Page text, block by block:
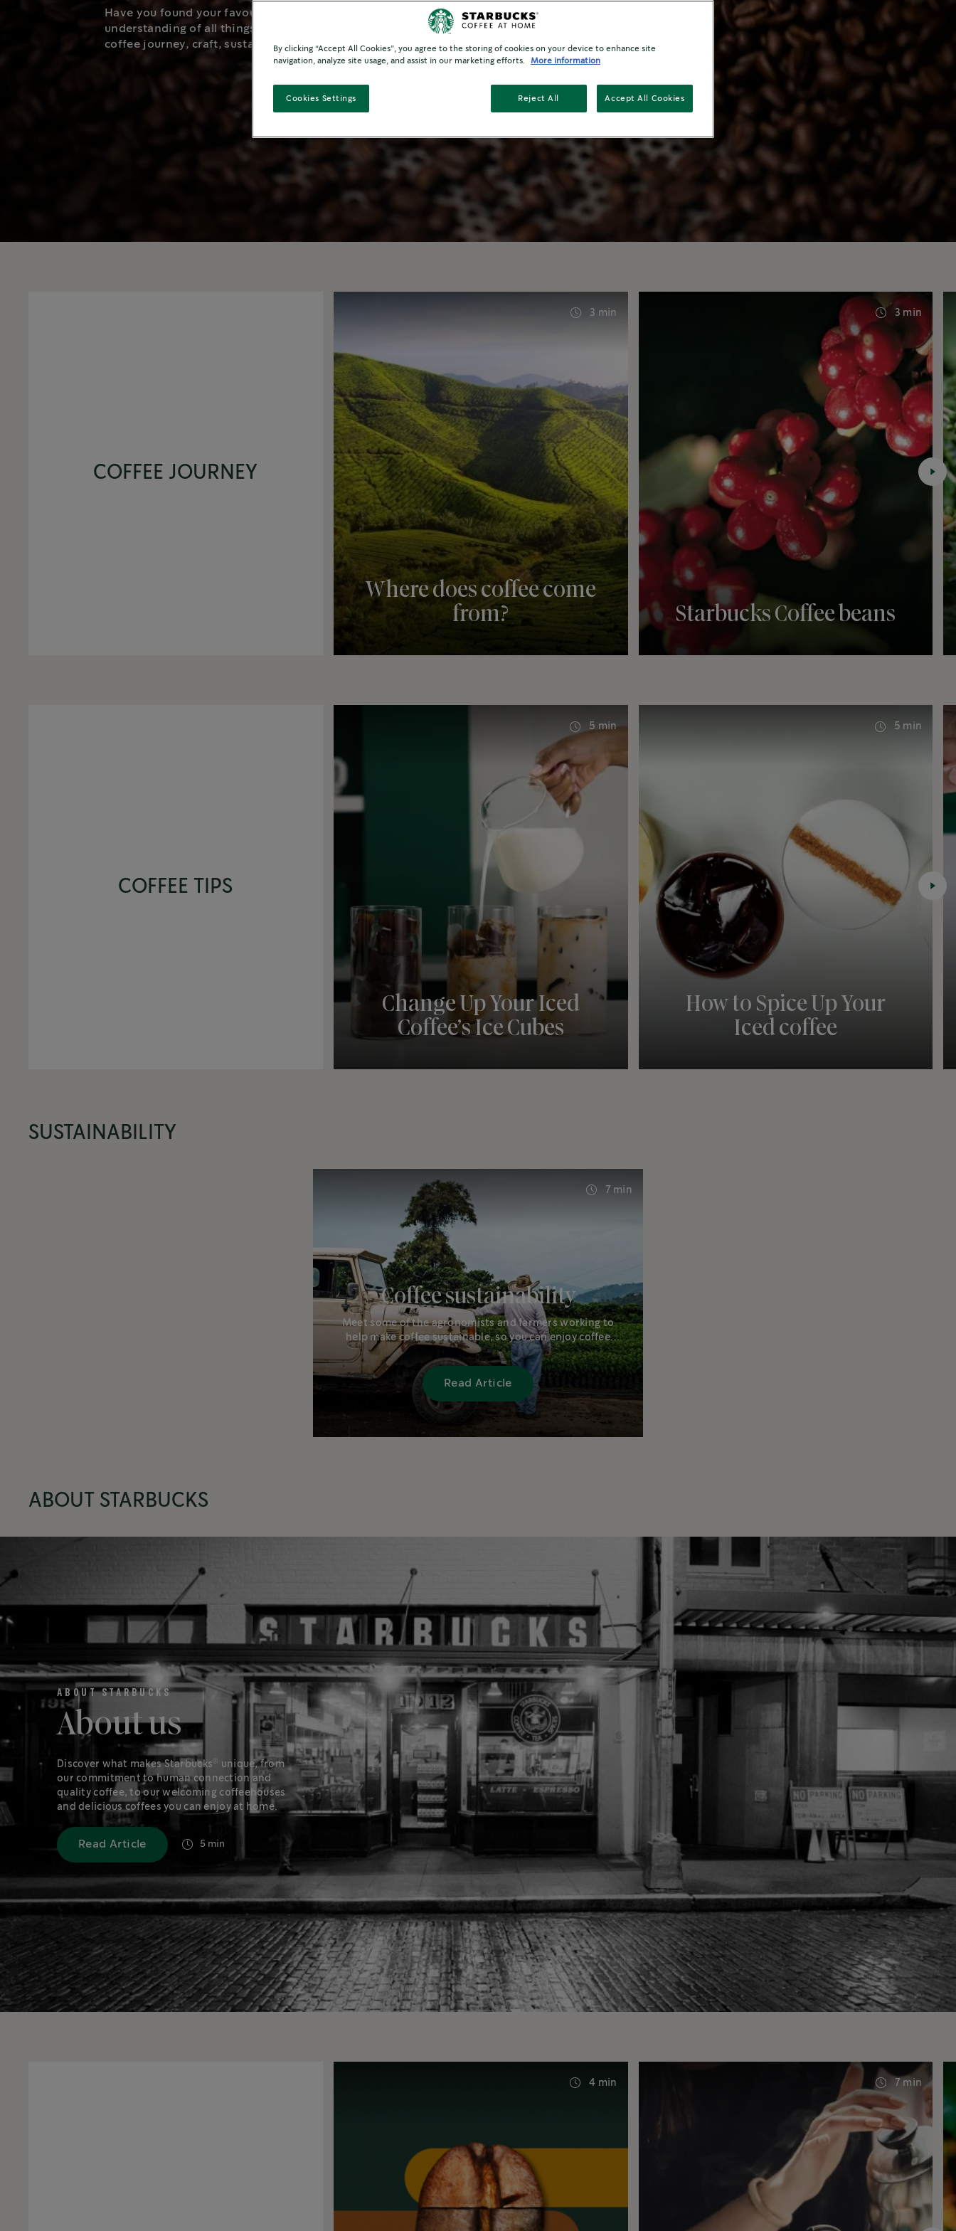
Have you found your favourite Starbucks
At Home product? Expand your
understanding of all things coffee. Grab a cup and enjoy our content about the
coffee journey, craft, sustainability, and lifestyle.
COFFEE JOURNEY
3 min
Where does coffee come
from?
3 min
Starbucks Coffee beans
COFFEE TIPS
5 min
Change Up Your Iced
Coffee’s Ice Cubes
5 min
How to Spice Up Your
Iced coffee
SUSTAINABILITY
7 min
Coffee sustainability
Meet some of the agronomists and farmers working to
help make coffee sustainable, so you can enjoy coffee
well into the future.
Read Article
ABOUT STARBUCKS
ABOUT STARBUCKS
About us
Discover what makes Starbucks®
unique, from
our commitment to human connection and
quality coffee, to our welcoming coffeehouses
and delicious coffees you can enjoy at home.
Read Article 5 min
4 min 7 min
By clicking “Accept All Cookies”, you agree to the storing of cookies on your device to enhance site
navigation, analyze site usage, and assist in our marketing efforts.
More information
Reject All Accept All Cookies
Cookies Settings